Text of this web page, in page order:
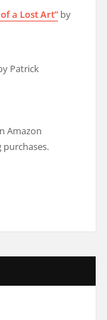
a Lost Art” by
Patrick
Amazon
purchases.